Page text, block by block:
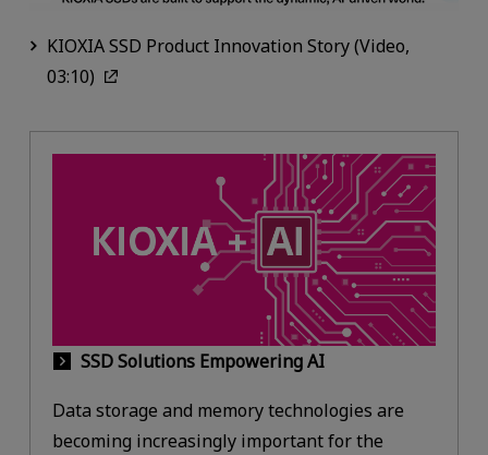
KIOXIA SSD Product Innovation Story (Video,
03:10)
SSD Solutions Empowering AI
Data storage and memory technologies are
becoming increasingly important for the